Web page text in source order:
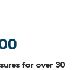
for over 30